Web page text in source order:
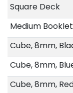
Square Deck
Medium Booklet
Cube, 8mm,
Cube, 8mm,
Cube, 8mm,